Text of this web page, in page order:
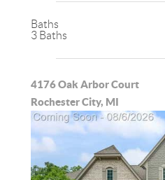
Baths
3 Baths
4176 Oak Arbor Court
Rochester City, MI